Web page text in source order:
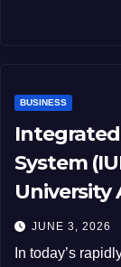
BUSINESS
System
University
JUNE 3, 2026
In today’s